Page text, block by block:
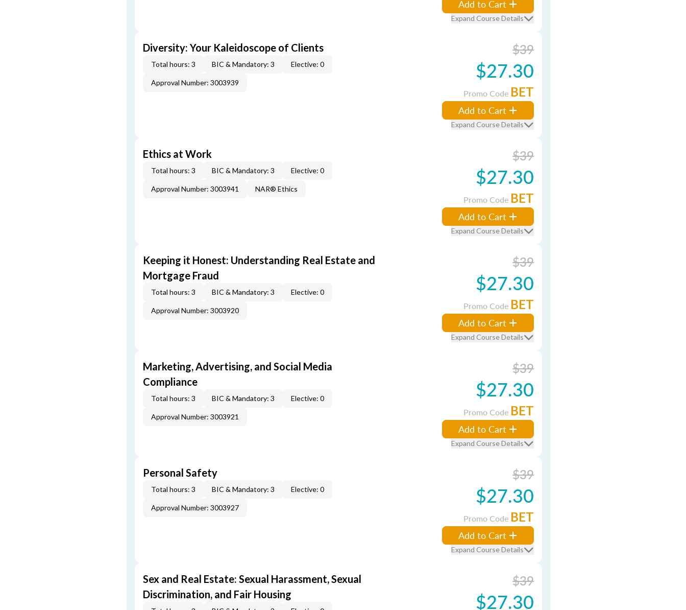
Add to Cart
Expand Course Details
Diversity: Your Kaleidoscope of Clients
Total hours: 3 BIC & Mandatory: 3 Elective: 0
Approval Number: 3003939
$39
$27.30
Promo Code BET
Add to Cart
Expand Course Details
Ethics at Work
Total hours: 3 BIC & Mandatory: 3 Elective: 0
Approval Number: 3003941 NAR® Ethics
$39
$27.30
Promo Code BET
Add to Cart
Expand Course Details
Keeping it Honest: Understanding Real Estate and
Mortgage Fraud
Total hours: 3 BIC & Mandatory: 3 Elective: 0
Approval Number: 3003920
$39
$27.30
Promo Code BET
Add to Cart
Expand Course Details
Marketing, Advertising, and Social Media
Compliance
Total hours: 3 BIC & Mandatory: 3 Elective: 0
Approval Number: 3003921
$39
$27.30
Promo Code BET
Add to Cart
Expand Course Details
Personal Safety
Total hours: 3 BIC & Mandatory: 3 Elective: 0
Approval Number: 3003927
$39
$27.30
Promo Code BET
Add to Cart
Expand Course Details
Sex and Real Estate: Sexual Harassment, Sexual
Discrimination, and Fair Housing
$39
$27.30